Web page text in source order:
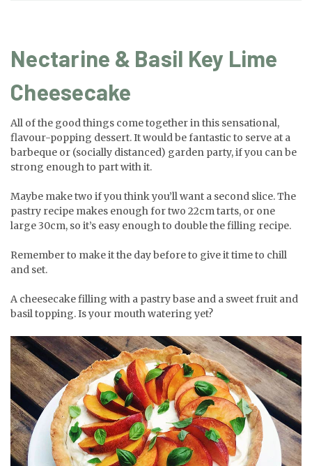
Nectarine & Basil Key Lime
Cheesecake
All of the good things come together in this sensational,
flavour-popping dessert. It would be fantastic to serve at a
barbeque or (socially distanced) garden party, if you can be
strong enough to part with it.
Maybe make two if you think you’ll want a second slice. The
pastry recipe makes enough for two 22cm tarts, or one
large 30cm, so it’s easy enough to double the filling recipe.
Remember to make it the day before to give it time to chill
and set.
A cheesecake filling with a pastry base and a sweet fruit and
basil topping. Is your mouth watering yet?